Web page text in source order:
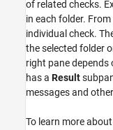
of related checks.
in each folder.
individual check.
the selected folder
right pane depends
has a Result
messages and
To learn more